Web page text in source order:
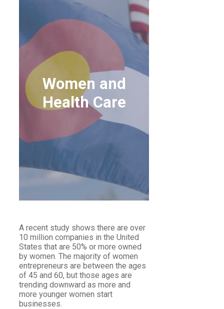
Women and
Health Care
WOMEN AND HEALTH
CARE
A recent study shows there are over
10 million companies in the United
States that are 50% or more owned
by women. The majority of women
entrepreneurs are between the ages
of 45 and 60, but those ages are
trending downward as more and
more younger women start
businesses.